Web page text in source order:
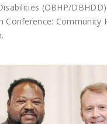
(OBHP/
Conference: Community